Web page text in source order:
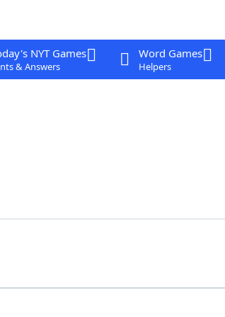
NYT Games
& Answers
Word Games
Helpers